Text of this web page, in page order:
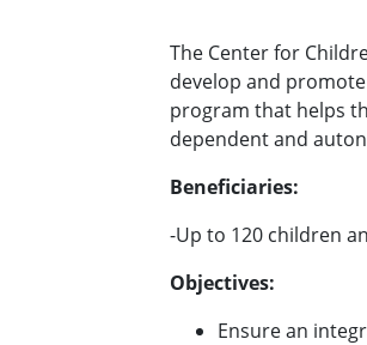
The Center for
develop and
program that helps
dependent and
Beneficiaries:
-Up to 120 children
Objectives:
Ensure an